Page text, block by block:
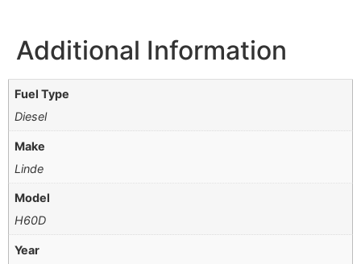
Additional Information
Fuel Type
Diesel
Make
Linde
Model
H60D
Year